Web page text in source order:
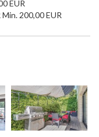
EUR
200,00 EUR